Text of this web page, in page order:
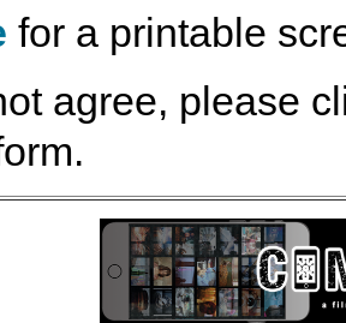
for a printable
agree, please